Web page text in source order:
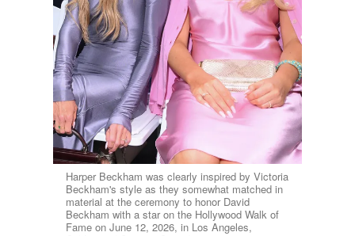
Harper Beckham was clearly inspired by Victoria
Beckham's style as they somewhat matched in
material at the ceremony to honor David
Beckham with a star on the Hollywood Walk of
Fame on June 12, 2026, in Los Angeles,